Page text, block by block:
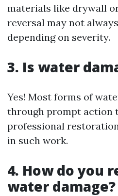
materials like drywall
reversal may not
depending on severity.
3. Is water
Yes! Most forms of
through prompt action
professional
in such work.
4. How do you
water damage?